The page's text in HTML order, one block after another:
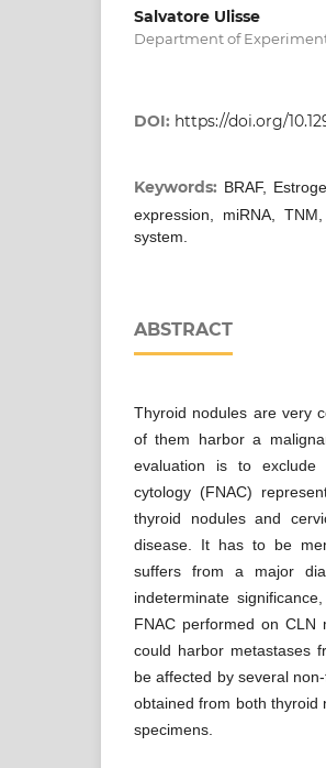
Salvatore Ulisse
Department of
DOI: https://doi.org/
Keywords: BRAF,
expression, miRNA,
system.
ABSTRACT
Thyroid nodules are very
of them harbor a
evaluation is to exclude
cytology (FNAC)
thyroid nodules and
disease. It has to be
suffers from a major
indeterminate
FNAC performed on CLN
could harbor metastases
be affected by several
obtained from both thyroid
specimens.